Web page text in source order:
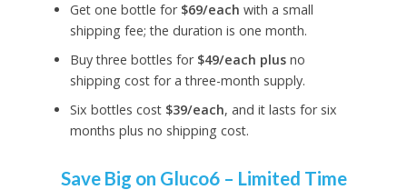
Get one bottle for $69/each with a small
shipping fee; the duration is one month.
Buy three bottles for $49/each plusno
shipping cost for a three-month supply.
Six bottles cost $39/each, and it lasts for six
months plus no shipping cost.
Save Big on Gluco6 – Limited Time